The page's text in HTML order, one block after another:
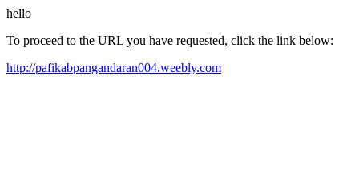
hello
To proceed to the URL you have requested, click the link below:
http://pafikabpangandaran004.weebly.com